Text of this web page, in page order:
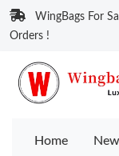
WingBags For
Orders !
Home New